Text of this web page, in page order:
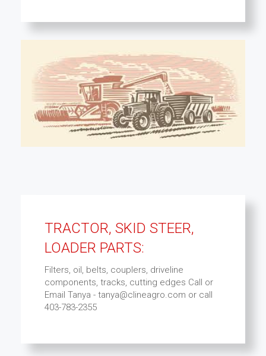
TRACTOR, SKID STEER,
LOADER PARTS:
Filters, oil, belts, couplers, driveline
components, tracks, cutting edges Call or
Email Tanya - tanya@clineagro.com or call
403-783-2355